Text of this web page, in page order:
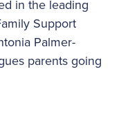
in the leading
Support
Palmer-
parents going